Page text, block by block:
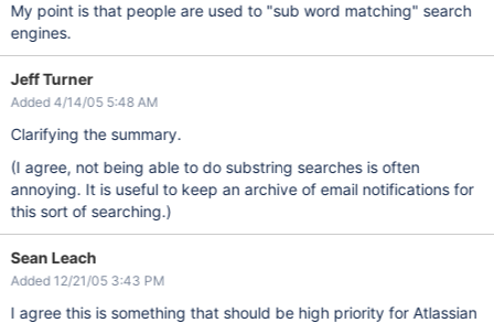
My point is that people are used to "sub word matching" search
engines.
Jeff Turner
Added 4/14/05 5:48 AM
Clarifying the summary.
(I agree, not being able to do substring searches is often
annoying. It is useful to keep an archive of email notifications for
this sort of searching.)
Sean Leach
Added 12/21/05 3:43 PM
I agree this is something that should be high priority for Atlassian